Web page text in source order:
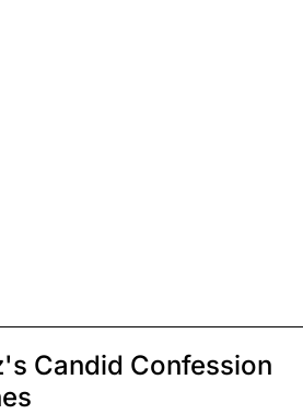
Candid Confession